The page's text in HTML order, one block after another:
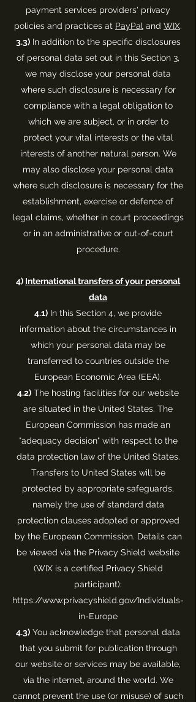
payment services providers' privacy
policies and practices at PayPal and WIX.
3.3)In addition to the specific disclosures
of personal data set out in this Section 3,
we may disclose your personal data
where such disclosure is necessary for
compliance with a legal obligation to
which we are subject, or in order to
protect your vital interests or the vital
interests of another natural person. We
may also disclose your personal data
where such disclosure is necessary for the
establishment, exercise or defence of
legal claims, whether in court proceedings
or in an administrative or out-of-court
procedure.
4) International transfers of your personal
data
4.1) In this Section 4, we provide
information about the circumstances in
which your personal data may be
transferred to countries outside the
European Economic Area (EEA).
4.2) The hosting facilities for our website
are situated in the United States. The
European Commission has made an
"adequacy decision" with respect to the
data protection law of the United States.
Transfers to United States will be
protected by appropriate safeguards,
namely the use of standard data
protection clauses adopted or approved
by the European Commission. Details can
be viewed via the Privacy Shield website
(WIX is a certified Privacy Shield
participant):
https://www.privacyshield.gov/Individuals-
in-Europe
4.3) You acknowledge that personal data
that you submit for publication through
our website or services may be available,
via the internet, around the world. We
cannot prevent the use (or misuse) of such